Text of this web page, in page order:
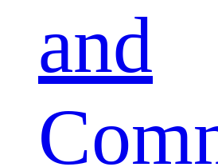
and